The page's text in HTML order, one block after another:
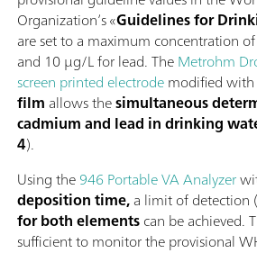
Organization’s «Guidelines for
are set to a maximum concentration
and 10 µg/L for lead. TheMetrohm
screen printed electrodemodified with
film allows thesimultaneous
cadmium and lead in drinking
4).
Using the946 Portable VA Analyzer
deposition time,a limit of detection
for both elementscan be achieved.
sufficient to monitor the provisional